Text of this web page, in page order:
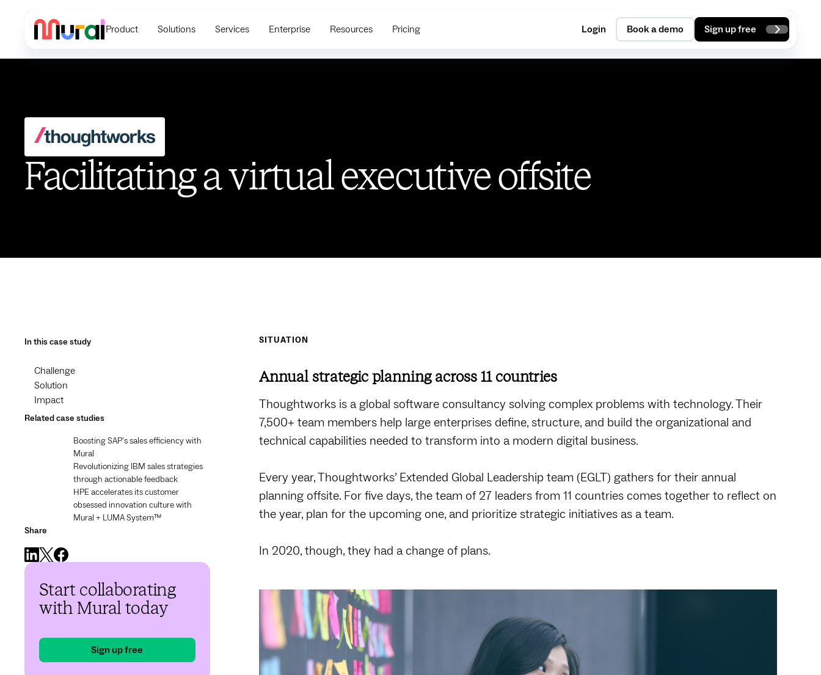
Product Solutions Services Enterprise Resources Pricing Login Book a demo Sign up free
Facilitating a virtual executive offsite
In this case study
Challenge
Solution
Impact
Related case studies
Boosting SAP's sales efficiency with
Mural
Revolutionizing IBM sales strategies
through actionable feedback
HPE accelerates its customer
obsessed innovation culture with
Mural + LUMA System™️
Share
Start collaborating
with Mural today
Sign up free
SITUATION
Annual strategic planning across 11 countries
Thoughtworks is a global software consultancy solving complex problems with technology. Their
7,500+ team members help large enterprises define, structure, and build the organizational and
technical capabilities needed to transform into a modern digital business.
Every year, Thoughtworks’ Extended Global Leadership team (EGLT) gathers for their annual
planning offsite. For five days, the team of 27 leaders from 11 countries comes together to reflect on
the year, plan for the upcoming one, and prioritize strategic initiatives as a team.
In 2020, though, they had a change of plans.